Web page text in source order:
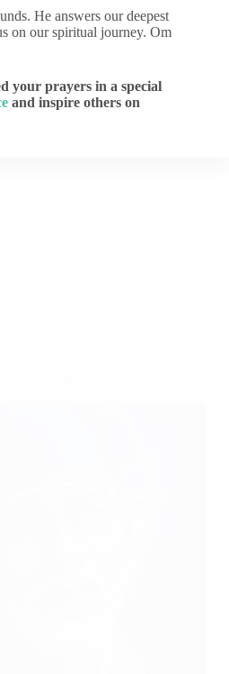
He answers our deepest
on our spiritual journey. Om
your prayers in a special
and inspire others on